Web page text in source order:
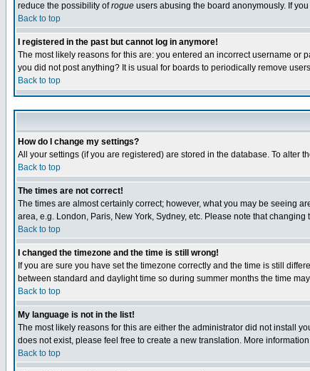
reduce the possibility ofrogue users abusing the board anonymously. If
Back to top
I registered in the past but cannot log in anymore!
The most likely reasons for this are: you entered an incorrect username or
you did not post anything? It is usual for boards to periodically remove
Back to top
How do I change my settings?
All your settings (if you are registered) are stored in the database. To alter
Back to top
The times are not correct!
The times are almost certainly correct; however, what you may be seeing
area, e.g. London, Paris, New York, Sydney, etc. Please note that
Back to top
I changed the timezone and the time is still wrong!
If you are sure you have set the timezone correctly and the time is still
between standard and daylight time so during summer months the time
Back to top
My language is not in the list!
The most likely reasons for this are either the administrator did not install
does not exist, please feel free to create a new translation. More
Back to top